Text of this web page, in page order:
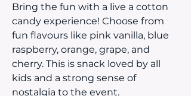
Bring the fun with a live a cotton
candy experience! Choose from
fun flavours like pink vanilla, blue
raspberry, orange, grape, and
cherry. This is snack loved by all
kids and a strong sense of
nostalgia to the event.